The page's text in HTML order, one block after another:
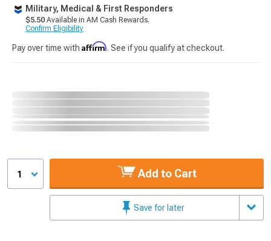
Military, Medical & First Responders
$5.50 Available in AM Cash Rewards.
Confirm Eligibility
Pay over time with Affirm. See if you qualify at checkout.
1 Add to Cart
Save for later